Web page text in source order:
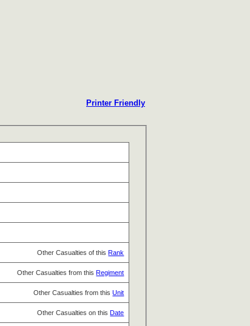
Printer Friendly
Other Casualties of this Rank
Other Casualties from this Regiment
Other Casualties from thisUnit
Other Casualties on this Date